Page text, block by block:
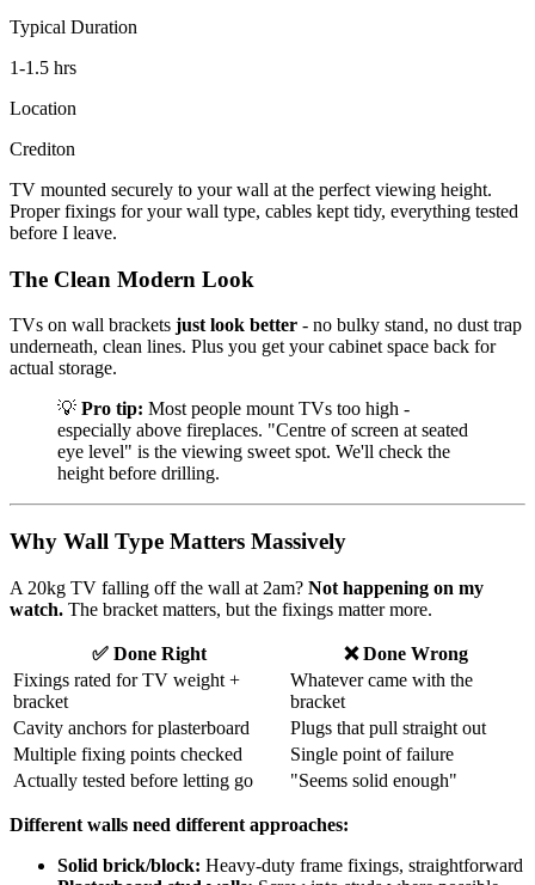
Typical Duration
1-1.5 hrs
Location
Crediton
TV mounted securely to your wall at the perfect viewing height.
Proper fixings for your wall type, cables kept tidy, everything tested
before I leave.
The Clean Modern Look
TVs on wall brackets just look better - no bulky stand, no dust trap
underneath, clean lines. Plus you get your cabinet space back for
actual storage.
💡 Pro tip: Most people mount TVs too high -
especially above fireplaces. "Centre of screen at seated
eye level" is the viewing sweet spot. We'll check the
height before drilling.
Why Wall Type Matters Massively
A 20kg TV falling off the wall at 2am? Not happening on my
watch. The bracket matters, but the fixings matter more.
✅ Done Right
❌ Done Wrong
Fixings rated for TV weight +
bracket
Whatever came with the
bracket
Cavity anchors for plasterboard
Plugs that pull straight out
Multiple fixing points checked
Single point of failure
Actually tested before letting go
"Seems solid enough"
Different walls need different approaches:
Solid brick/block: Heavy-duty frame fixings, straightforward